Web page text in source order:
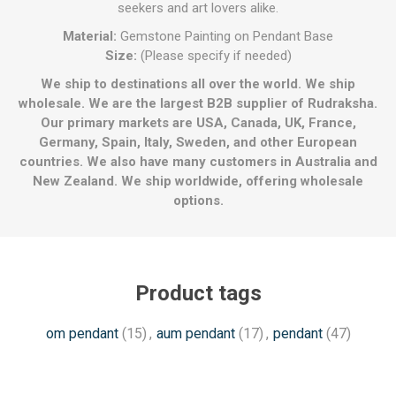
seekers and art lovers alike.
Material: Gemstone Painting on Pendant Base
Size: (Please specify if needed)
We ship to destinations all over the world. We ship
wholesale. We are the largest B2B supplier of Rudraksha.
Our primary markets are USA, Canada, UK, France,
Germany, Spain, Italy, Sweden, and other European
countries. We also have many customers in Australia and
New Zealand. We ship worldwide, offering wholesale
options.
Product tags
om pendant (15) , aum pendant (17) , pendant (47)